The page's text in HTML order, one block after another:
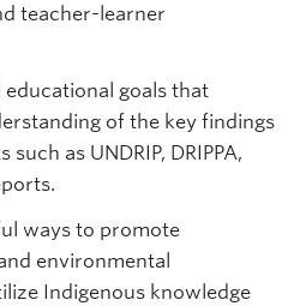
teacher-learner
educational goals that
of the key findings
as UNDRIP, DRIPPA,
ways to promote
environmental
Indigenous knowledge